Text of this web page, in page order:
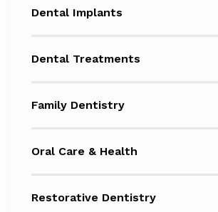
Dental Implants
Dental Treatments
Family Dentistry
Oral Care & Health
Restorative Dentistry